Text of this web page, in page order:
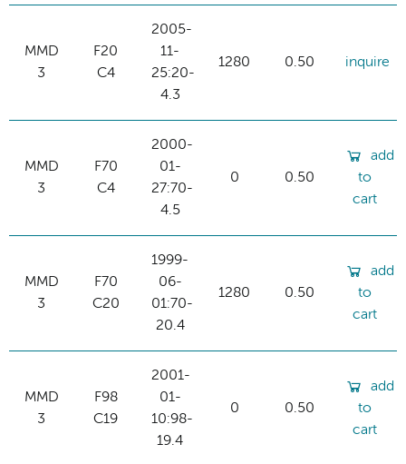
MMD
3
F20
C4
2005-
11-
25:20-
4.3
1280 0.50 inquire
MMD
3
F70
C4
2000-
01-
27:70-
4.5
0 0.50
add
to
cart
MMD
3
F70
C20
1999-
06-
01:70-
20.4
1280 0.50
add
to
cart
MMD
3
F98
C19
2001-
01-
10:98-
19.4
0 0.50
add
to
cart